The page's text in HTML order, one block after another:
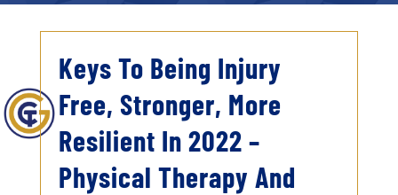
Keys To Being Injury
Free, Stronger, More
Resilient In 2022 –
Physical Therapy And